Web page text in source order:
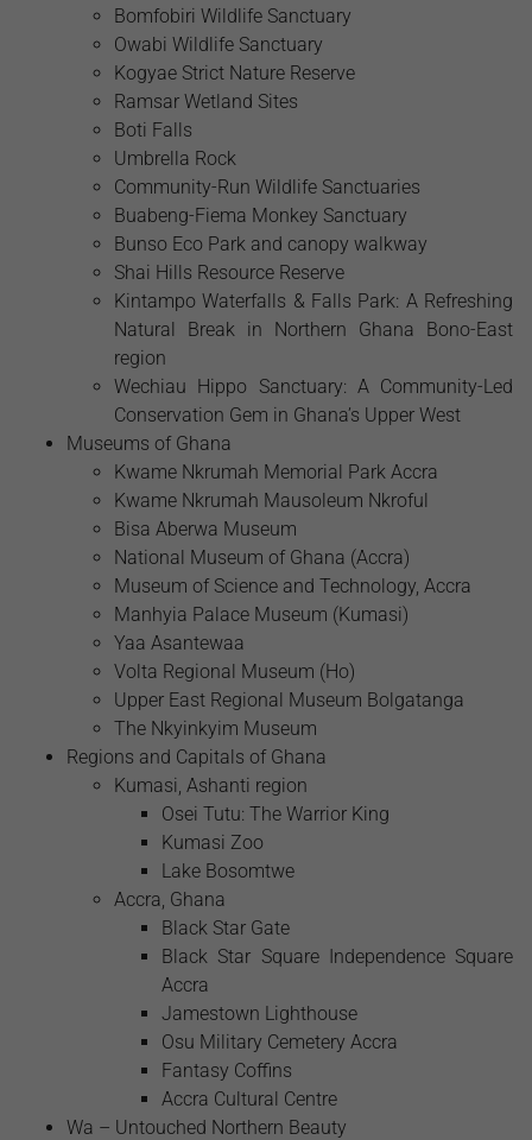
Bomfobiri Wildlife Sanctuary
Owabi Wildlife Sanctuary
Kogyae Strict Nature Reserve
Ramsar Wetland Sites
Boti Falls
Umbrella Rock
Community-Run Wildlife Sanctuaries
Buabeng-Fiema Monkey Sanctuary
Bunso Eco Park and canopy walkway
Shai Hills Resource Reserve
Kintampo Waterfalls & Falls Park: A Refreshing
Natural Break in Northern Ghana Bono-East
region
Wechiau Hippo Sanctuary: A Community-Led
Conservation Gem in Ghana’s Upper West
Museums of Ghana
Kwame Nkrumah Memorial Park Accra
Kwame Nkrumah Mausoleum Nkroful
Bisa Aberwa Museum
National Museum of Ghana (Accra)
Museum of Science and Technology, Accra
Manhyia Palace Museum (Kumasi)
Yaa Asantewaa
Volta Regional Museum (Ho)
Upper East Regional Museum Bolgatanga
The Nkyinkyim Museum
Regions and Capitals of Ghana
Kumasi, Ashanti region
Osei Tutu: The Warrior King
Kumasi Zoo
Lake Bosomtwe
Accra, Ghana
Black Star Gate
Black Star Square Independence Square
Accra
Jamestown Lighthouse
Osu Military Cemetery Accra
Fantasy Coffins
Accra Cultural Centre
Wa – Untouched Northern Beauty